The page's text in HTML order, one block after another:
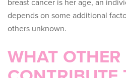
breast cancer is her age, an
depends on some additional
others unknown.
WHAT OTHER